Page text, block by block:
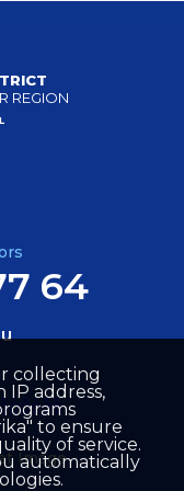
REGION
64
Image
collecting
IP address,
to ensure
of service.
automatically